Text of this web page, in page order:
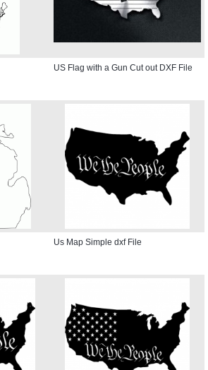
US Flag with a Gun Cut out DXF File
Us Map Simple dxf File